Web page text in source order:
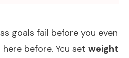
goals fail before you even
before. You set weight